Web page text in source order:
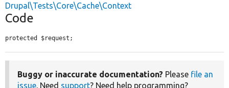
Drupal\Tests\Core\Cache\Context
Code
protected $request;
Buggy or inaccurate documentation? Please file an
issue. Need support? Need help programming?